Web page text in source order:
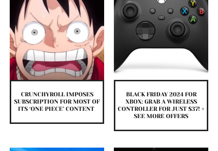
CRUNCHYROLL IMPOSES
SUBSCRIPTION FOR MOST OF
ITS ‘ONE PIECE’ CONTENT
BLACK FRIDAY 2024 FOR
XBOX: GRAB A WIRELESS
CONTROLLER FOR JUST $37! +
SEE MORE OFFERS